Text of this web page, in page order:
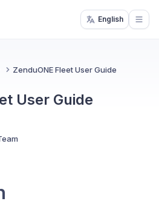
English
ZenduONE Fleet User Guide
User Guide